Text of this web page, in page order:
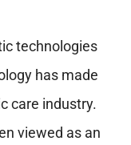
technologies
has made
care industry.
viewed as an